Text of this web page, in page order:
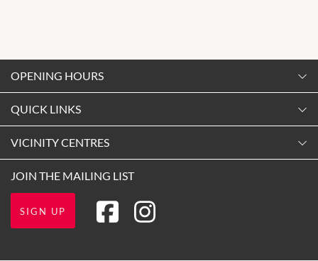
QUICK LINKS
Shopping
Opening Hours
Leasing
VICINITY CENTRES
Terms and Conditions
About Vicinity Centres
OPENING HOURS
9:00am -5:30pm
Tuesday
9:00am-5:30pm
Thursday
JOIN THE MAILING LIST
SIGN UP